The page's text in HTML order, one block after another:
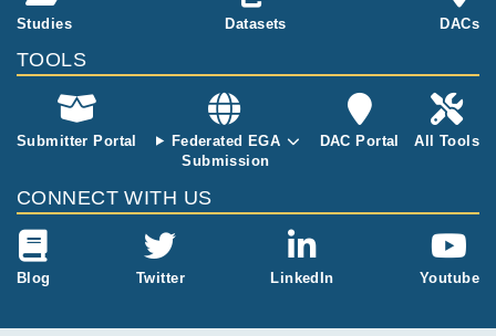
Studies Datasets DACs
TOOLS
Submitter Portal
Federated EGA
Submission
DAC Portal All Tools
CONNECT WITH US
Blog Twitter LinkedIn Youtube